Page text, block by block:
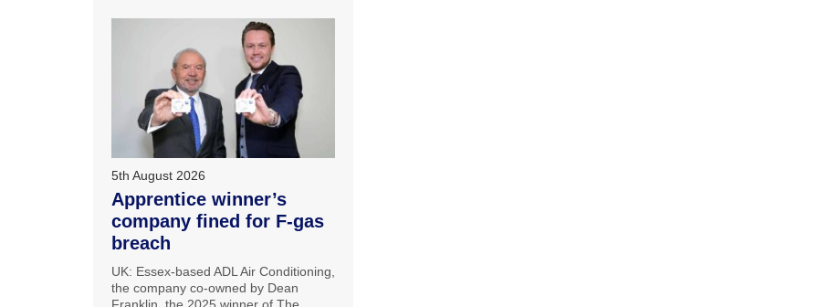
5th August 2026
Apprentice winner’s
company fined for F-gas
breach
UK: Essex-based ADL Air Conditioning,
the company co-owned by Dean
Franklin, the 2025 winner of The